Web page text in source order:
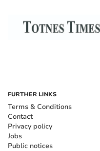
FURTHER LINKS
Terms & Conditions
Contact
Privacy policy
Jobs
Public notices